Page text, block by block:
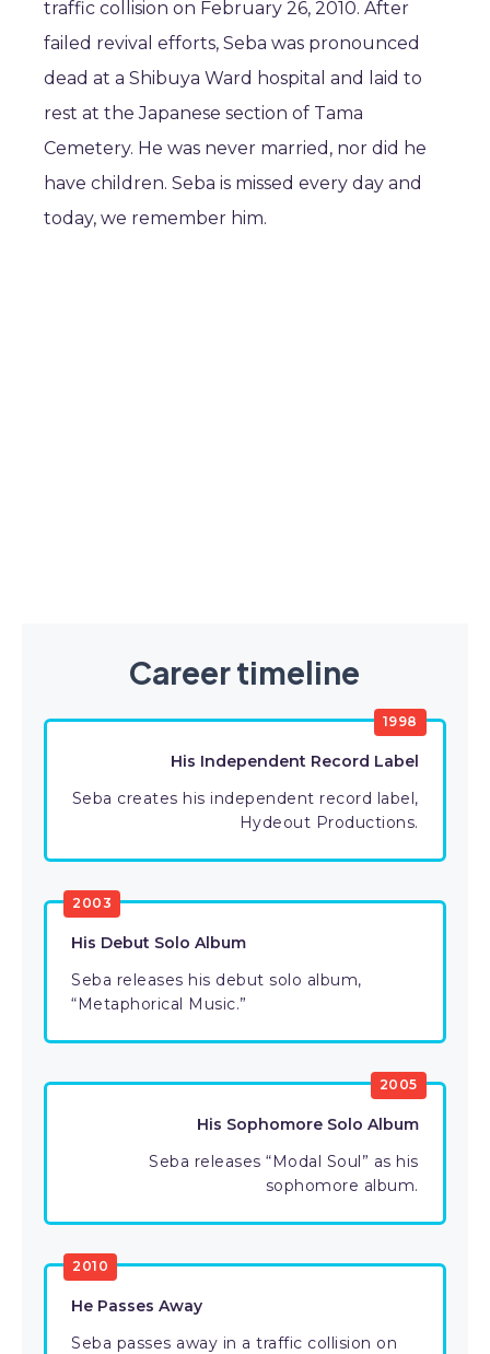
traffic collision on February 26, 2010. After
failed revival efforts, Seba was pronounced
dead at a Shibuya Ward hospital and laid to
rest at the Japanese section of Tama
Cemetery. He was never married, nor did he
have children. Seba is missed every day and
today, we remember him.
Career timeline
1998
His Independent Record Label
Seba creates his independent record label,
Hydeout Productions.
2003
His Debut Solo Album
Seba releases his debut solo album,
“Metaphorical Music.”
2005
His Sophomore Solo Album
Seba releases “Modal Soul” as his
sophomore album.
2010
He Passes Away
Seba passes away in a traffic collision on